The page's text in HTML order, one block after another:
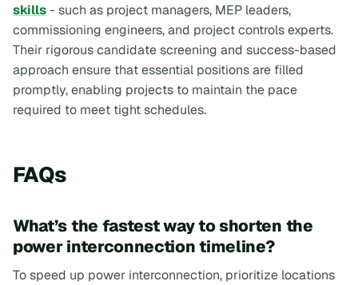
skills- such as project managers, MEP leaders,
commissioning engineers, and project controls experts.
Their rigorous candidate screening and success-based
approach ensure that essential positions are filled
promptly, enabling projects to maintain the pace
required to meet tight schedules.
FAQs
What’s the fastest way to shorten the
power interconnection timeline?
To speed up power interconnection, prioritize locations